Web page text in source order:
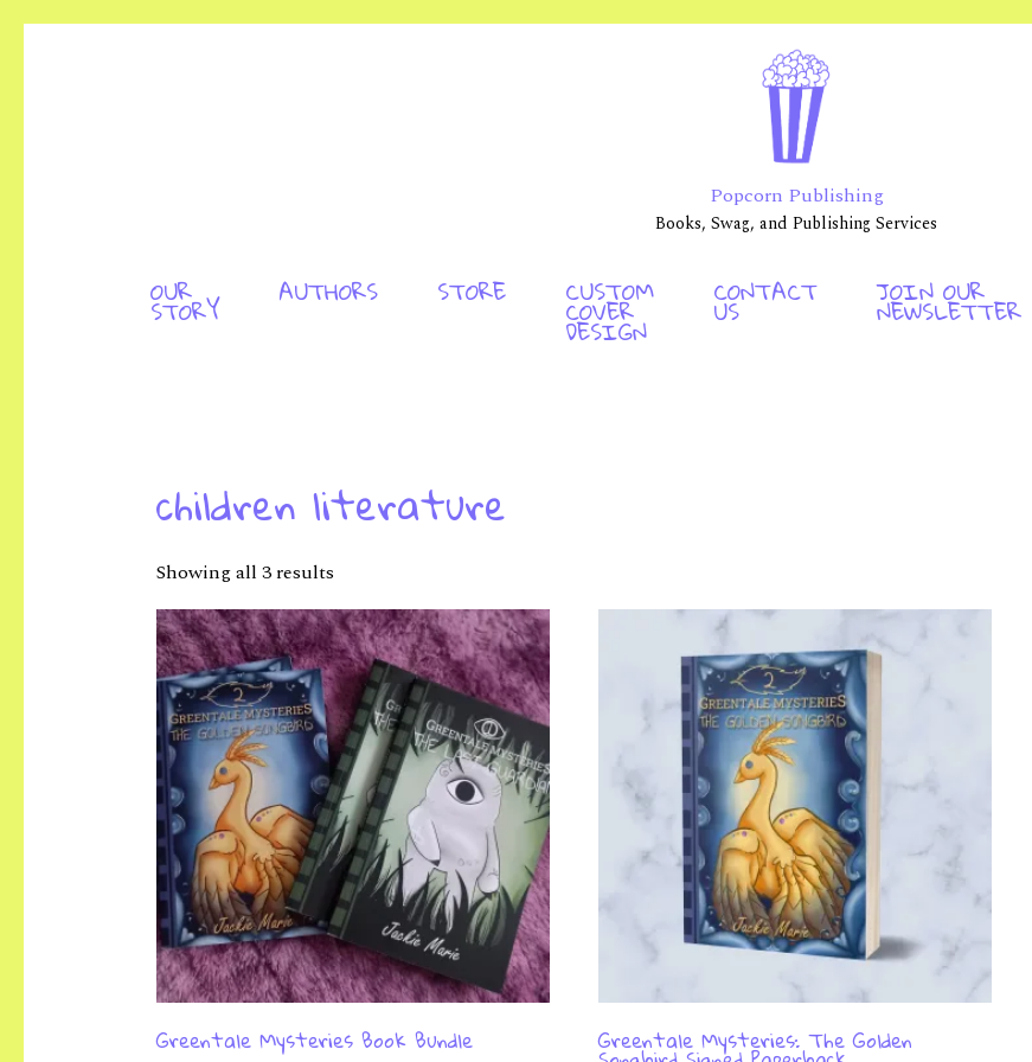
Popcorn Publishing
Books, Swag, and Publishing Services
OUR
STORY AUTHORS STORE CUSTOM
COVER
DESIGN
CONTACT
US JOIN OUR
NEWSLETTER
children literature
Showing all 3 results
Greentale Mysteries Book Bundle Greentale Mysteries: The Golden